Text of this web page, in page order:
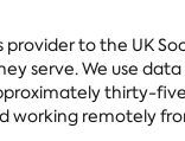
to the UK
serve. We use
thirty-
working remotely